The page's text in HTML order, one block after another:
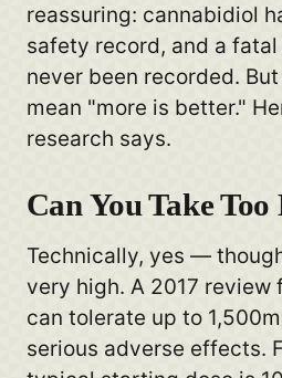
reassuring: cannabidiol
safety record, and a
never been recorded.
mean "more is better."
research says.
Can You Take
Technically, yes —
very high. A 2017 review
can tolerate up to
serious adverse effects.